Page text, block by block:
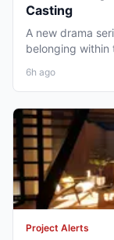
Casting
A new drama
belonging within
6h ago
Project Alerts